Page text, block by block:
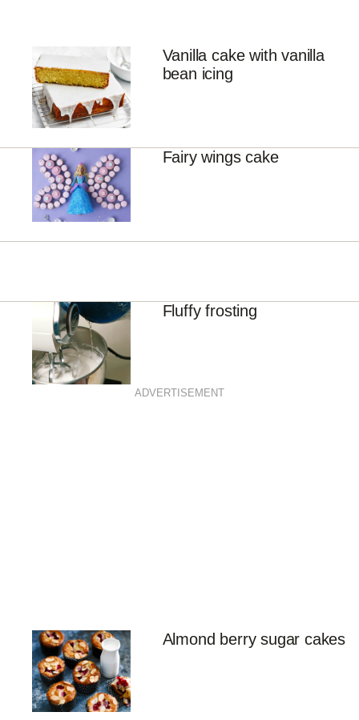
Vanilla cake with vanilla
bean icing
Fairy wings cake
Fluffy frosting
ADVERTISEMENT
Almond berry sugar cakes